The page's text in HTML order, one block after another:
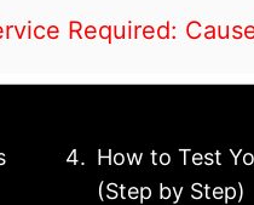
Required:
How to Test
(Step by Step)